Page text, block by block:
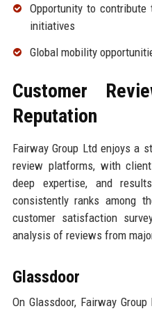
Opportunity to contribute
initiatives
Global mobility
Customer
Reputation
Fairway Group Ltd enjoys a
review platforms, with
deep expertise, and
consistently ranks among
customer satisfaction
analysis of reviews from
Glassdoor
On Glassdoor, Fairway